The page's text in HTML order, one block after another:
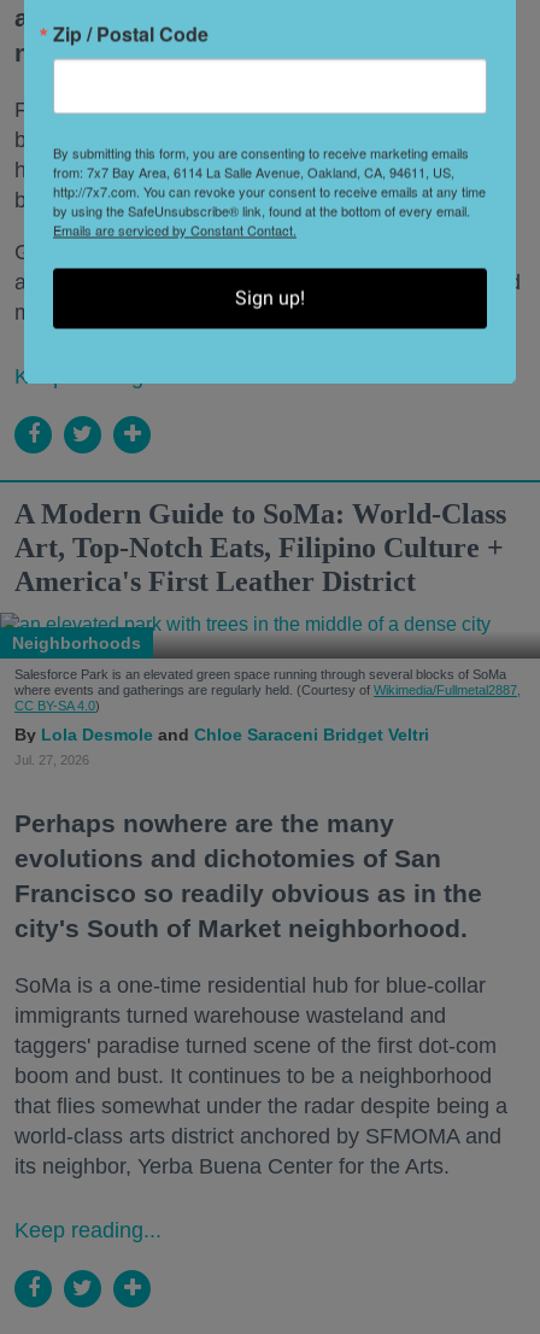
asleep to the sound of waves crashing
nearby.
From the rugged cliffs of Big Sur to the windswept
beaches of Sonoma County, Northern California is
home to some of the state's most spectacular
beachfront campgrounds.
Grab your s'mores supplies and cozy sleeping bags
and get ready to spend a night or two where the land
meets the sea.
Keep reading...
A Modern Guide to SoMa: World-Class
Art, Top-Notch Eats, Filipino Culture +
America's First Leather District
Neighborhoods
Salesforce Park is an elevated green space running through several blocks of SoMa
where events and gatherings are regularly held. (Courtesy of Wikimedia/Fullmetal2887,
CC BY-SA 4.0)
Lola Desmole Chloe Saraceni Bridget Veltri
Jul. 27, 2026
Perhaps nowhere are the many
evolutions and dichotomies of San
Francisco so readily obvious as in the
city's South of Market neighborhood.
SoMa is a one-time residential hub for blue-collar
immigrants turned warehouse wasteland and
taggers' paradise turned scene of the first dot-com
boom and bust. It continues to be a neighborhood
that flies somewhat under the radar despite being a
world-class arts district anchored by SFMOMA and
its neighbor, Yerba Buena Center for the Arts.
Keep reading...
Zip / Postal Code
By submitting this form, you are consenting to receive marketing emails
from: 7x7 Bay Area, 6114 La Salle Avenue, Oakland, CA, 94611, US,
http://7x7.com. You can revoke your consent to receive emails at any time
by using the SafeUnsubscribe® link, found at the bottom of every email.
Emails are serviced by Constant Contact.
Sign up!